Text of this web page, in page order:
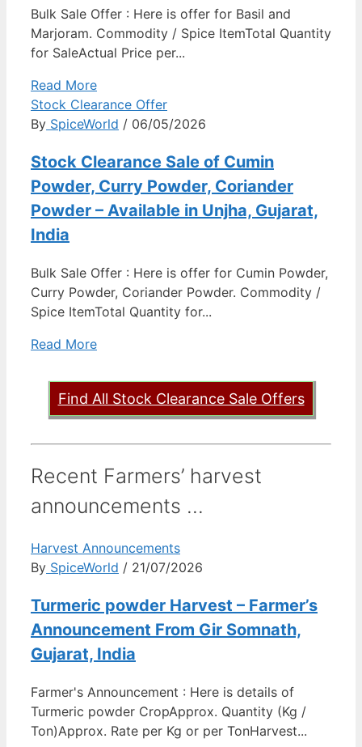
Bulk Sale Offer : Here is offer for Basil and
Marjoram. Commodity / Spice ItemTotal Quantity
for SaleActual Price per...
Read More
Stock Clearance Offer
By SpiceWorld / 06/05/2026
Stock Clearance Sale of Cumin
Powder, Curry Powder, Coriander
Powder – Available in Unjha, Gujarat,
India
Bulk Sale Offer : Here is offer for Cumin Powder,
Curry Powder, Coriander Powder. Commodity /
Spice ItemTotal Quantity for...
Read More
Find All Stock Clearance Sale Offers
Recent Farmers’ harvest
announcements ...
Harvest Announcements
By SpiceWorld / 21/07/2026
Turmeric powder Harvest – Farmer’s
Announcement From Gir Somnath,
Gujarat, India
Farmer's Announcement : Here is details of
Turmeric powder CropApprox. Quantity (Kg /
Ton)Approx. Rate per Kg or per TonHarvest...